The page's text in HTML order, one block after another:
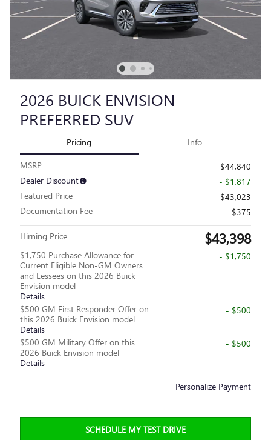
2026 BUICK ENVISION
PREFERRED SUV
Pricing Info
MSRP
$44,840
Dealer Discount
- $1,817
Featured Price
$43,023
Documentation Fee
$375
Hirning Price $43,398
$1,750 Purchase Allowance for
Current Eligible Non-GM Owners
and Lessees on this 2026 Buick
Envision model
Details
- $1,750
$500 GM First Responder Offer on
this 2026 Buick Envision model
Details
- $500
$500 GM Military Offer on this
2026 Buick Envision model
Details
- $500
Personalize Payment
SCHEDULE MY TEST DRIVE